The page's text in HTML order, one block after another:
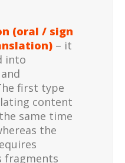
(oral / sign
– it
into
first type
content
same time
the
fragments